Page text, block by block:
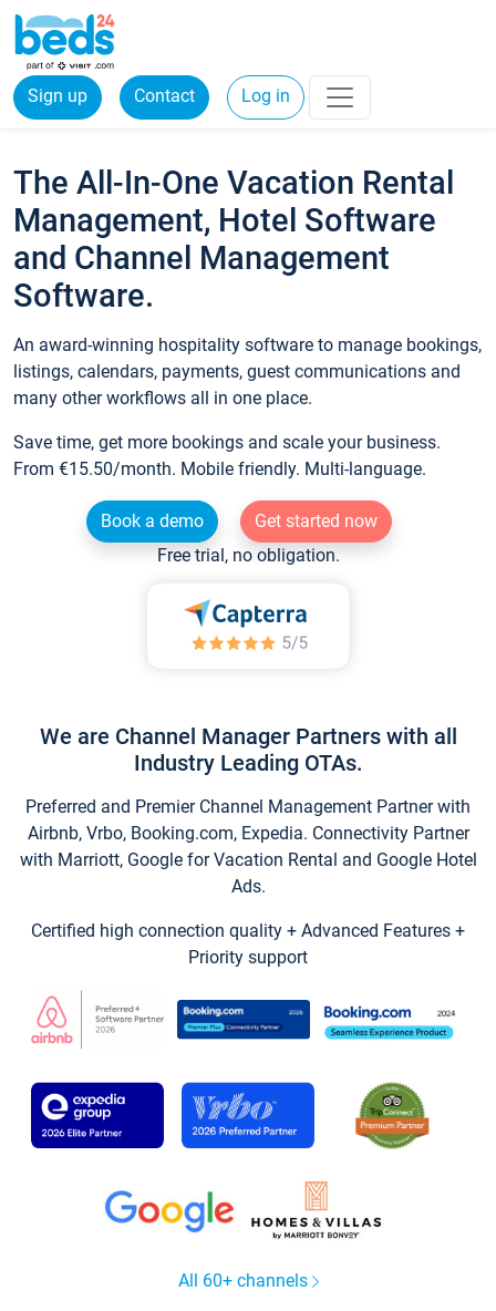
Sign up Contact Log in
The All-In-One Vacation Rental
Management, Hotel Software
and Channel Management
Software.
An award-winning hospitality software to manage bookings,
listings, calendars, payments, guest communications and
many other workflows all in one place.
Save time, get more bookings and scale your business.
From €15.50/month. Mobile friendly. Multi-language.
Book a demo
Get started now
Free trial, no obligation.
We are Channel Manager Partners with all
Industry Leading OTAs.
Preferred and Premier Channel Management Partner with
Airbnb, Vrbo, Booking.com, Expedia. Connectivity Partner
with Marriott, Google for Vacation Rental and Google Hotel
Ads.
Certified high connection quality + Advanced Features +
Priority support
All 60+ channels